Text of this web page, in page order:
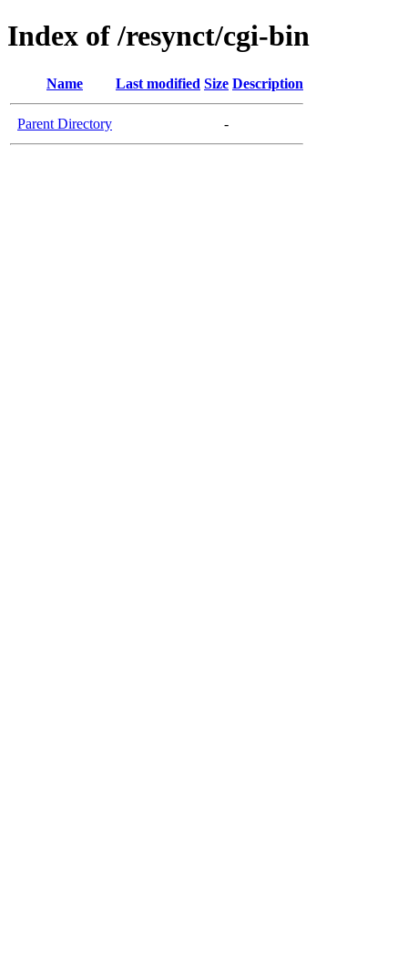
Index of /resynct/cgi-bin
Name Last modified Size Description
Parent Directory -